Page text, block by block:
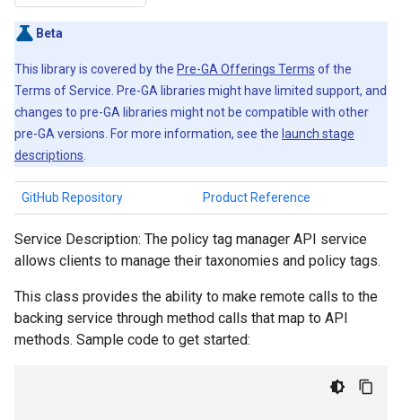
Beta
This library is covered by the Pre-GA Offerings Terms of the
Terms of Service. Pre-GA libraries might have limited support, and
changes to pre-GA libraries might not be compatible with other
pre-GA versions. For more information, see the launch stage
descriptions
GitHub Repository Product Reference
Service Description: The policy tag manager API service
allows clients to manage their taxonomies and policy tags.
This class provides the ability to make remote calls to the
backing service through method calls that map to API
methods. Sample code to get started: